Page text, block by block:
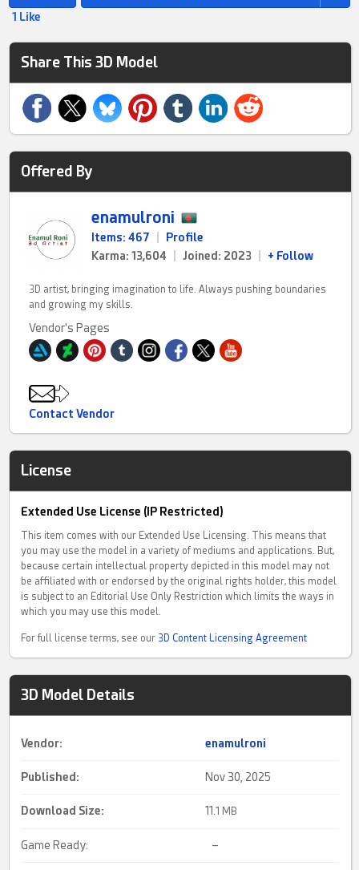
1 Like
Share This 3D Model
Offered By
enamulroni
Items: 467
Profile
Karma: 13,604
Joined: 2023 + Follow
3D artist, bringing imagination to life. Always pushing boundaries
and growing my skills.
Vendor's Pages
Contact Vendor
License
Extended Use License (IP Restricted)
This item comes with our Extended Use Licensing. This means that
you may use the model in a variety of mediums and applications. But,
because certain intellectual property depicted in this model may not
be affiliated with or endorsed by the original rights holder, this model
is subject to an Editorial Use Only Restriction which limits the ways in
which you may use this model.
For full license terms, see our 3D Content Licensing Agreement
3D Model Details
Vendor: enamulroni
Published: Nov 30, 2025
Download Size: 11.1 MB
Game Ready: –